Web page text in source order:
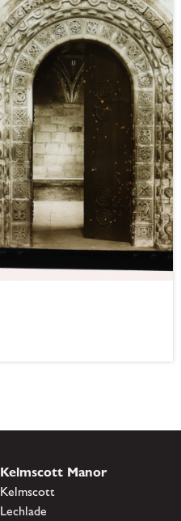
Kelmscott Manor
Kelmscott
Lechlade